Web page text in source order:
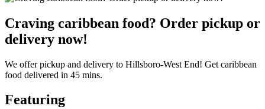
Craving caribbean food? Order pickup or
delivery now!
We offer pickup and delivery to Hillsboro-West End! Get caribbean
food delivered in 45 mins.
Featuring